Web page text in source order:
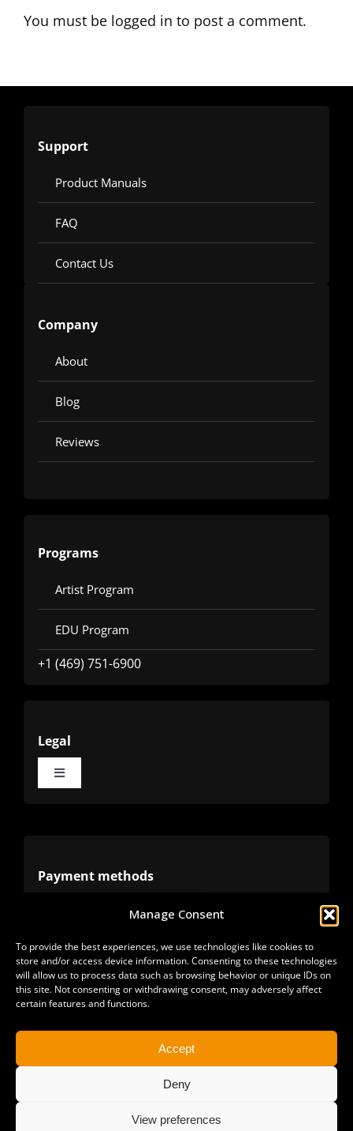
Manage Consent
To provide the best experiences, we use technologies like cookies to
store and/or access device information. Consenting to these technologies
will allow us to process data such as browsing behavior or unique IDs on
this site. Not consenting or withdrawing consent, may adversely affect
certain features and functions.
Accept
Deny
View preferences
You must be logged in to post a comment.
Support
Product Manuals
FAQ
Contact Us
Company
About
Blog
Reviews
Programs
Artist Program
EDU Program
+1 (469) 751-6900
Legal
Toggle
Refunds
Payment methods
Alternative methods
Copyright 2025 | All Rights Reserved | Sonimus LLC. |